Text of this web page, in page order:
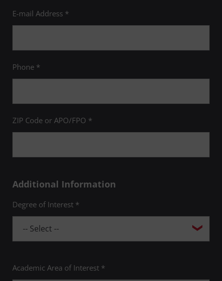
E-mail Address *
Phone *
ZIP Code or APO/FPO *
Additional Information
Degree of Interest *
Academic Area of Interest *